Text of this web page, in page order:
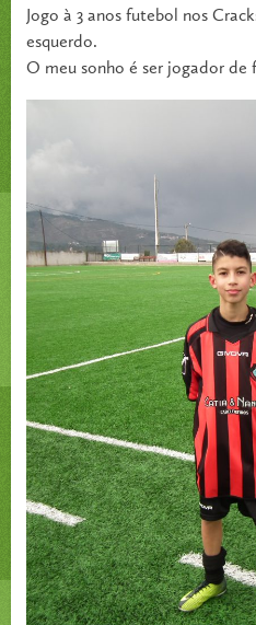
Jogo à 3 anos futebol nos
esquerdo.
O meu sonho é ser jogador de